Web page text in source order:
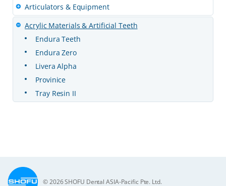
Articulators & Equipment
Acrylic Materials & Artificial Teeth
Endura Teeth
Endura Zero
Livera Alpha
Provinice
Tray Resin II
© 2026 SHOFU Dental ASIA-Pacific Pte. Ltd.